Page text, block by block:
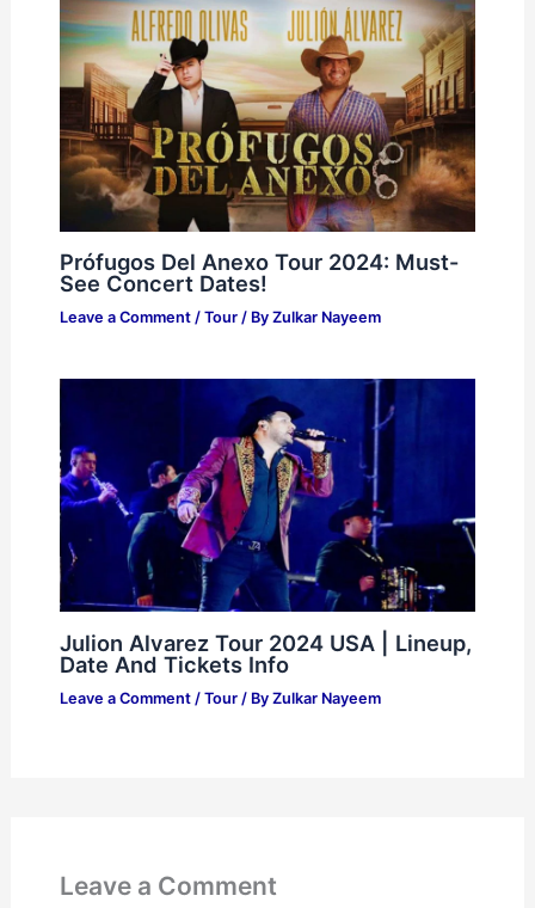
Prófugos Del Anexo Tour 2024: Must-
See Concert Dates!
Leave a Comment / Tour/ By Zulkar Nayeem
Julion Alvarez Tour 2024 USA | Lineup,
Date And Tickets Info
Leave a Comment / Tour/ By Zulkar Nayeem
Leave a Comment